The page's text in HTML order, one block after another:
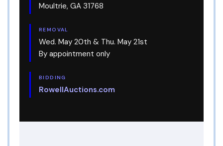
Moultrie, GA 31768
REMOVAL
Wed. May 20th & Thu. May 21st
By appointment only
BIDDING
RowellAuctions.com